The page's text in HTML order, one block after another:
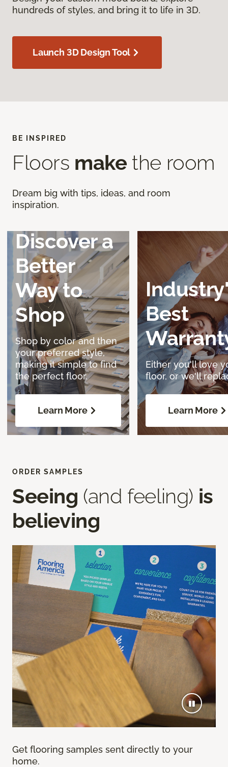
hundreds of styles, and bring it to life in 3D.
Launch 3D Design Tool
BE INSPIRED
Floors make the room
Dream big with tips, ideas, and room
inspiration.
Discover a
Better
Way to
Shop
Shop by color and then
your preferred style,
making it simple to find
the perfect floor.
Learn More
Best
Either you'll love
floor, or we'll
Learn More
ORDER SAMPLES
Seeing (and feeling) is
believing
Get flooring samples sent directly to your
home.